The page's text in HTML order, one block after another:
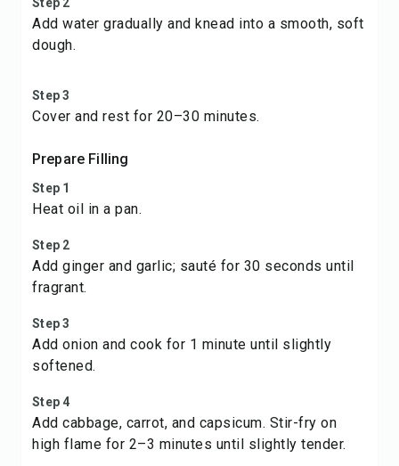
Add water gradually and knead into a smooth, soft
dough.
Step 3
Cover and rest for 20–30 minutes.
Prepare Filling
Step 1
Heat oil in a pan.
Step 2
Add ginger and garlic; sauté for 30 seconds until
fragrant.
Step 3
Add onion and cook for 1 minute until slightly
softened.
Step 4
Add cabbage, carrot, and capsicum. Stir-fry on
high flame for 2–3 minutes until slightly tender.